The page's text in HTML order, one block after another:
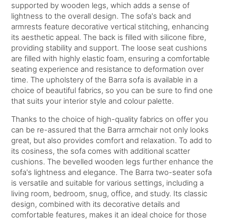
supported by wooden legs, which adds a sense of
lightness to the overall design. The sofa's back and
armrests feature decorative vertical stitching, enhancing
its aesthetic appeal. The back is filled with silicone fibre,
providing stability and support. The loose seat cushions
are filled with highly elastic foam, ensuring a comfortable
seating experience and resistance to deformation over
time. The upholstery of the Barra sofa is available in a
choice of beautiful fabrics, so you can be sure to find one
that suits your interior style and colour palette.
Thanks to the choice of high-quality fabrics on offer you
can be re-assured that the Barra armchair not only looks
great, but also provides comfort and relaxation. To add to
its cosiness, the sofa comes with additional scatter
cushions. The bevelled wooden legs further enhance the
sofa's lightness and elegance. The Barra two-seater sofa
is versatile and suitable for various settings, including a
living room, bedroom, snug, office, and study. Its classic
design, combined with its decorative details and
comfortable features, makes it an ideal choice for those